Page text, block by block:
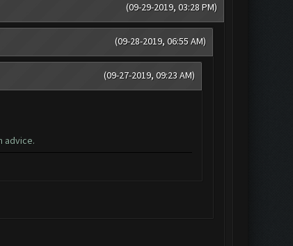
(09-29-2019, 03:28 PM)
(09-28-2019, 06:55 AM)
(09-27-2019, 09:23 AM)
advice.